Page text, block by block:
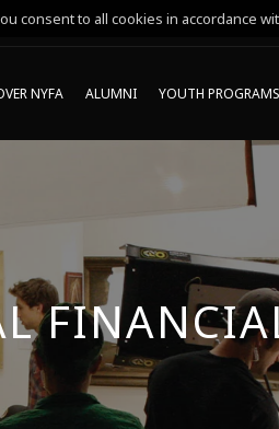
NYFA ALUMNI YOUTH PROGRAMS
consent to all cookies in accordance